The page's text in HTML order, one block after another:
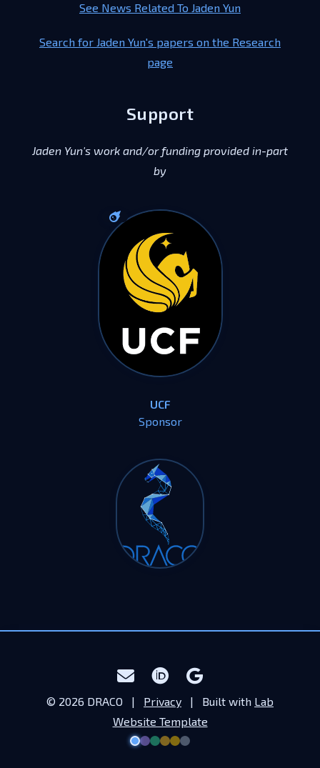
See News Related To Jaden Yun
Search for Jaden Yun's papers on the Research
page
Support
Jaden Yun's work and/or funding provided in-part
by
UCF
Sponsor
© 2026 DRACO | Privacy | Built with Lab
Website Template